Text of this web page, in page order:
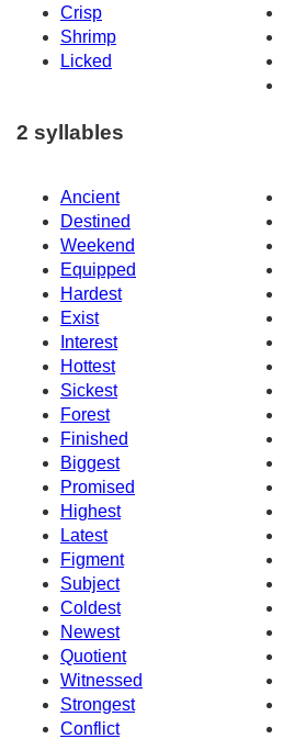
Crisp
Shrimp
Licked
2 syllables
Ancient
Destined
Weekend
Equipped
Hardest
Exist
Interest
Hottest
Sickest
Forest
Finished
Biggest
Promised
Highest
Latest
Figment
Subject
Coldest
Newest
Quotient
Witnessed
Strongest
Conflict